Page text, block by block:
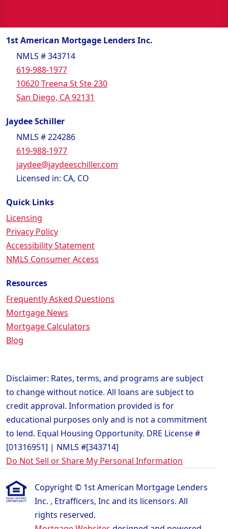
1st American Mortgage Lenders Inc.
NMLS # 343714
619-988-1977
10620 Treena St Ste 230
San Diego, CA 92131
Jaydee Schiller
NMLS # 224286
619-988-1977
jaydee@jaydeeschiller.com
Licensed in: CA, CO
Quick Links
Licensing
Privacy Policy
Accessibility Statement
NMLS Consumer Access
Resources
Frequently Asked Questions
Mortgage News
Mortgage Calculators
Blog
Disclaimer: Rates, terms, and programs are subject
to change without notice. All loans are subject to
credit approval. Information provided is for
educational purposes only and is not a commitment
to lend. Equal Housing Opportunity. DRE License #
[01316951] | NMLS #[343714]
Do Not Sell or Share My Personal Information
Copyright © 1st American Mortgage Lenders
Inc. , Etrafficers, Inc and its licensors. All
rights reserved.